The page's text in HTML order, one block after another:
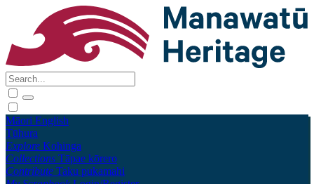
Māori English
Tūhura
Explore Kohinga
Collections Tāpae kōrero
Contribute Taku pukamahi